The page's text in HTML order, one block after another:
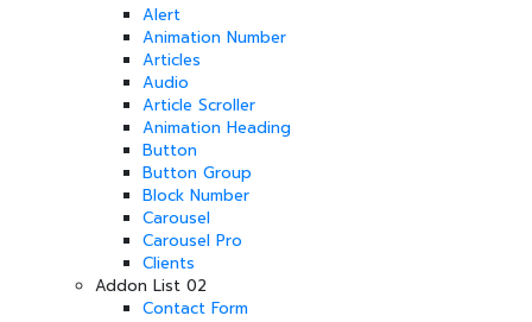
Alert
Animation Number
Articles
Audio
Article Scroller
Animation Heading
Button
Button Group
Block Number
Carousel
Carousel Pro
Clients
Addon List 02
Contact Form